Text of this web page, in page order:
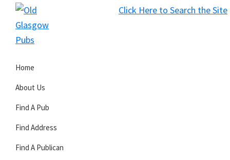
Click Here to Search the Site
Skip
primary
Skip
main
Skip
primary
Glasgow
Pubs
Home
About Us
Find A Pub
Find Address
Find A Publican